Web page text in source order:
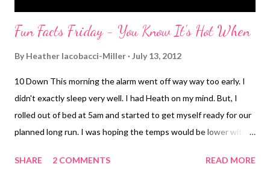
Fun Facts Friday - You Know It's Hot When
By Heather Iacobacci-Miller July 13, 2012
10 Down This morning the alarm went off way way too early. I
didn't exactly sleep very well. I had Heath on my mind. But, I
rolled out of bed at 5am and started to get myself ready for our
planned long run. I was hoping the temps would be lower with
degrees, 90% humidity with dew point of 72. Again...soupy is
SHARE 2 COMMENTS READ MORE